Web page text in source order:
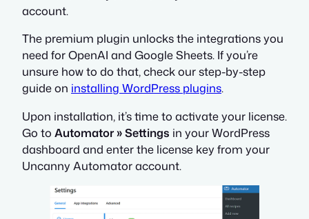
account.
The premium plugin unlocks the integrations you
need for OpenAI and Google Sheets. If you’re
unsure how to do that, check our step-by-step
guide on installing WordPress plugins.
Upon installation, it’s time to activate your license.
Go to Automator » Settings in your WordPress
dashboard and enter the license key from your
Uncanny Automator account.